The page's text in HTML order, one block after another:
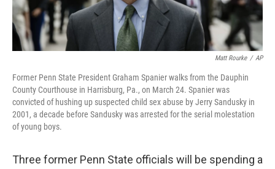
Matt Rourke / AP
Former Penn State President Graham Spanier walks from the Dauphin
County Courthouse in Harrisburg, Pa., on March 24. Spanier was
convicted of hushing up suspected child sex abuse by Jerry Sandusky in
2001, a decade before Sandusky was arrested for the serial molestation
of young boys.
Three former Penn State officials will be spending a